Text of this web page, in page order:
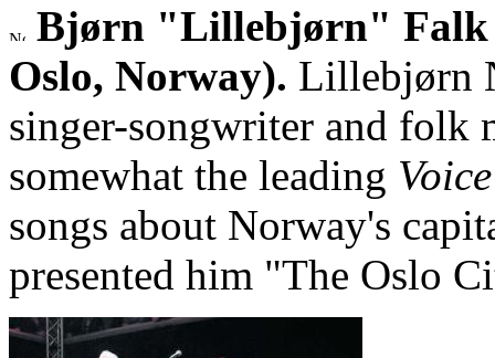
Bjørn "Lillebjørn" Falk
Oslo, Norway). Lillebjørn
singer-songwriter and folk
somewhat the leading
songs about Norway's
presented him "The Oslo